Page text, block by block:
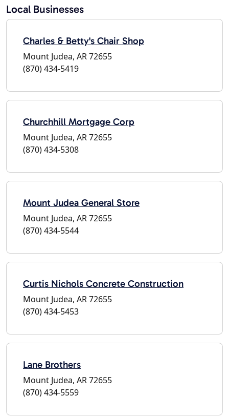
Local Businesses
Charles & Betty's Chair Shop
Mount Judea, AR 72655
(870) 434-5419
Churchhill Mortgage Corp
Mount Judea, AR 72655
(870) 434-5308
Mount Judea General Store
Mount Judea, AR 72655
(870) 434-5544
Curtis Nichols Concrete Construction
Mount Judea, AR 72655
(870) 434-5453
Lane Brothers
Mount Judea, AR 72655
(870) 434-5559